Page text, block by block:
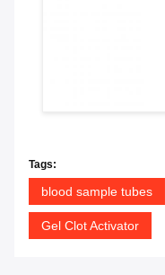
Tags:
blood sample tubes
Gel Clot Activator